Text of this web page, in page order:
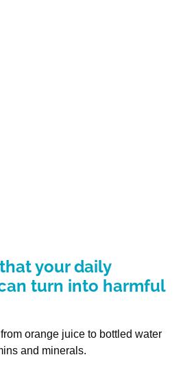
your daily
turn into harmful
orange juice to bottled water
and minerals.